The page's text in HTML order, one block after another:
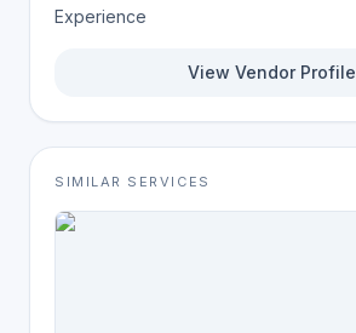
Experience
View Vendor Profile
SIMILAR SERVICES